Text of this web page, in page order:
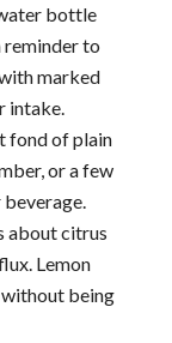
bottle
reminder to
marked
intake.
fond of plain
or a few
about citrus
Lemon
being